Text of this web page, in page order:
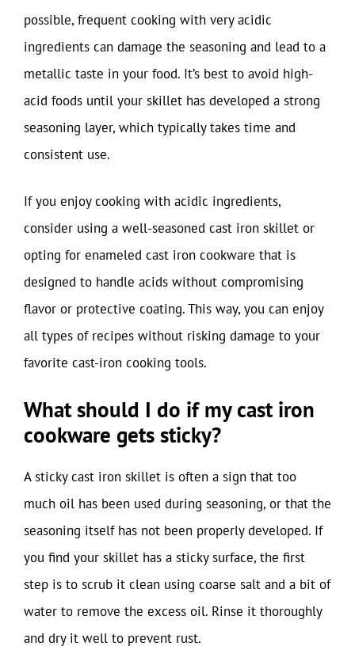
possible, frequent cooking with very acidic
ingredients can damage the seasoning and lead to a
metallic taste in your food. It’s best to avoid high-
acid foods until your skillet has developed a strong
seasoning layer, which typically takes time and
consistent use.
If you enjoy cooking with acidic ingredients,
consider using a well-seasoned cast iron skillet or
opting for enameled cast iron cookware that is
designed to handle acids without compromising
flavor or protective coating. This way, you can enjoy
all types of recipes without risking damage to your
favorite cast-iron cooking tools.
What should I do if my cast iron
cookware gets sticky?
A sticky cast iron skillet is often a sign that too
much oil has been used during seasoning, or that the
seasoning itself has not been properly developed. If
you find your skillet has a sticky surface, the first
step is to scrub it clean using coarse salt and a bit of
water to remove the excess oil. Rinse it thoroughly
and dry it well to prevent rust.